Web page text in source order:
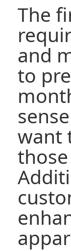
The
and
to
want